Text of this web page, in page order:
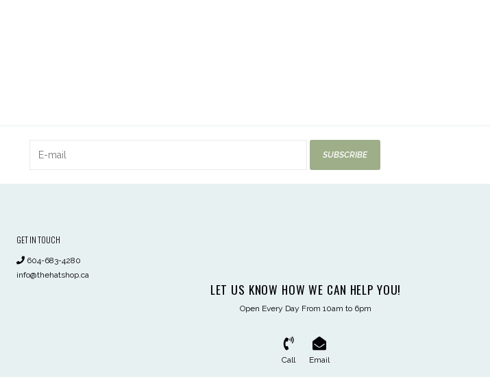
SUBSCRIBE
GET IN TOUCH
604-683-4280
info@thehatshop.ca
LET US KNOW HOW WE CAN HELP YOU!
Open Every Day From 10am to 6pm
Call Email